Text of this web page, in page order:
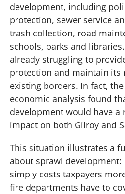
development, including
protection, sewer service
trash collection, road
schools, parks and
already struggling to
protection and maintain its
existing borders. In fact, the
economic analysis found
development would have a
impact on both Gilroy and
This situation illustrates a
about sprawl development:
simply costs taxpayers
fire departments have to